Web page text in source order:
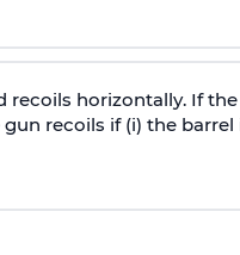
recoils horizontally. If
recoils if (i) the